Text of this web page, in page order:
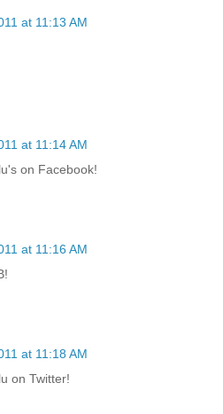
at 11:13 AM
at 11:14 AM
on Facebook!
at 11:16 AM
at 11:18 AM
on Twitter!